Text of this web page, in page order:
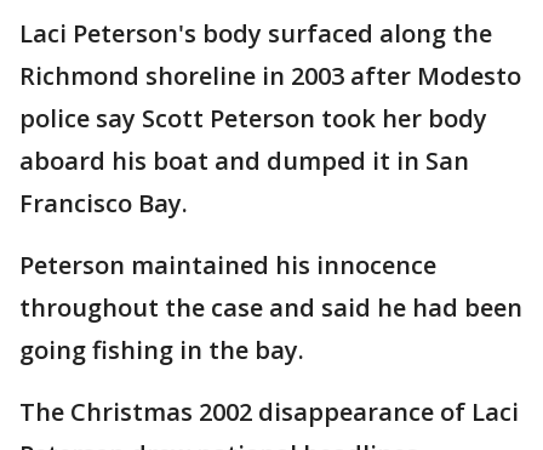
Laci Peterson's body surfaced along the
Richmond shoreline in 2003 after Modesto
police say Scott Peterson took her body
aboard his boat and dumped it in San
Francisco Bay.
Peterson maintained his innocence
throughout the case and said he had been
going fishing in the bay.
The Christmas 2002 disappearance of Laci